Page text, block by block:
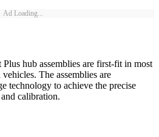
Ad Loading...
Plus hub assemblies are first-fit in most
The assemblies are
technology to achieve the precise
calibration.